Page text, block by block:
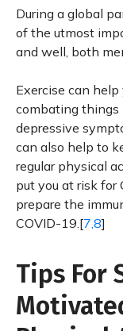
During a global
of the utmost
and well, both
Exercise can
combating things
depressive
can also help to
regular physical
put you at risk for
prepare the
COVID-19.[7,8]
Tips For